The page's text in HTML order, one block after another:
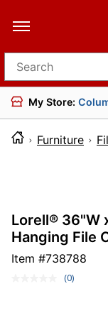
Search for products
My Store:
Furniture
Lorell® 36"W
Hanging File
Item #738788
No
(0)